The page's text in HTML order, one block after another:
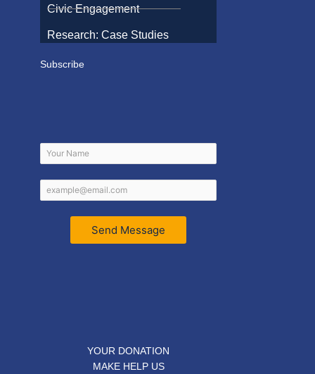
Civic Engagement
Research: Case Studies
Subscribe
Send Message
YOUR DONATION
MAKE HELP US